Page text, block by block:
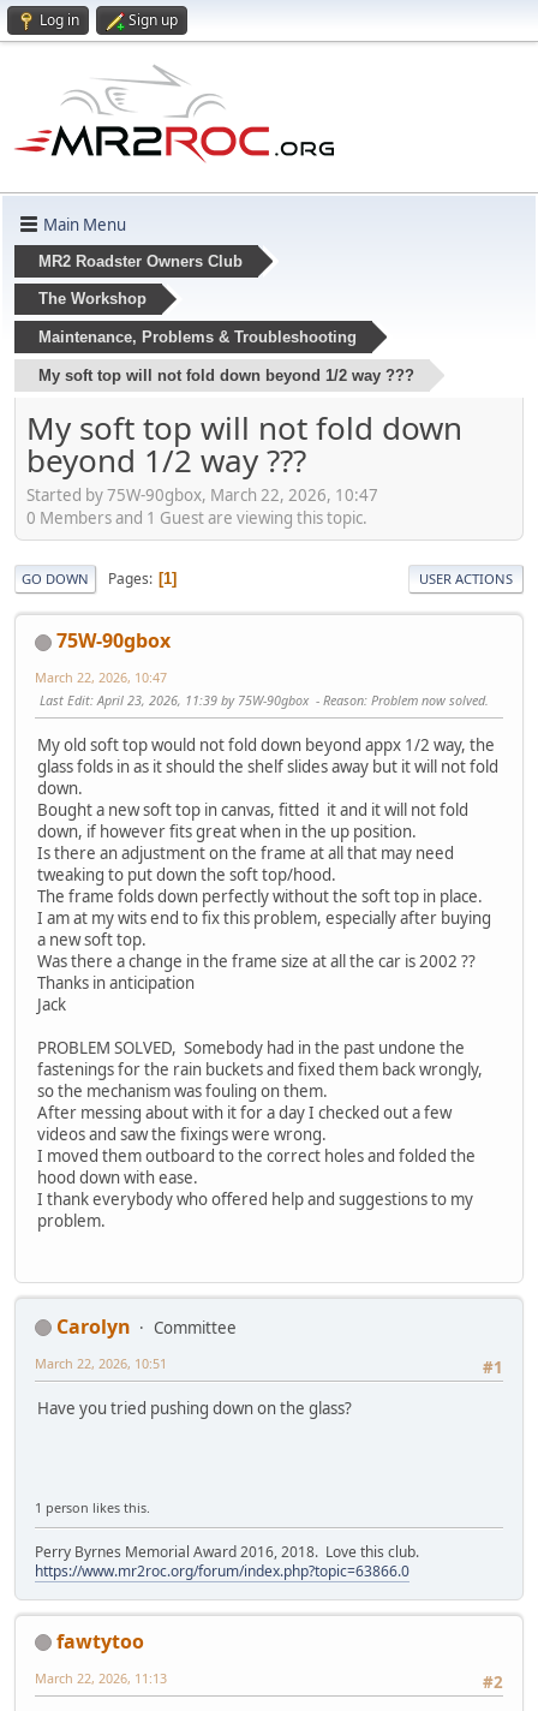
Log in Sign up
Main Menu
MR2 Roadster Owners Club
The Workshop
Maintenance, Problems & Troubleshooting
My soft top will not fold down beyond 1/2 way ???
My soft top will not fold down
beyond 1/2 way ???
Started by 75W-90gbox, March 22, 2026, 10:47
0 Members and 1 Guest are viewing this topic.
GO DOWN Pages 1 USER ACTIONS
75W-90gbox
March 22, 2026, 10:47
Last Edit: April 23, 2026, 11:39 by 75W-90gbox Reason: Problem now solved.
My old soft top would not fold down beyond appx 1/2 way, the
glass folds in as it should the shelf slides away but it will not fold
down.
Bought a new soft top in canvas, fitted it and it will not fold
down, if however fits great when in the up position.
Is there an adjustment on the frame at all that may need
tweaking to put down the soft top/hood.
The frame folds down perfectly without the soft top in place.
I am at my wits end to fix this problem, especially after buying
a new soft top.
Was there a change in the frame size at all the car is 2002 ??
Thanks in anticipation
Jack
PROBLEM SOLVED, Somebody had in the past undone the
fastenings for the rain buckets and fixed them back wrongly,
so the mechanism was fouling on them.
After messing about with it for a day I checked out a few
videos and saw the fixings were wrong.
I moved them outboard to the correct holes and folded the
hood down with ease.
I thank everybody who offered help and suggestions to my
problem.
Carolyn
Committee
#1
March 22, 2026, 10:51
Have you tried pushing down on the glass?
1 person likes this.
Perry Byrnes Memorial Award 2016, 2018. Love this club.
https://www.mr2roc.org/forum/index.php?topic=63866.0
fawtytoo
#2
March 22, 2026, 11:13